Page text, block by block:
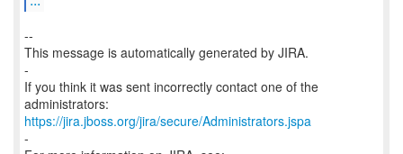
--
This message is automatically generated by JIRA.
-
If you think it was sent incorrectly contact one of the
https://jira.jboss.org/jira/secure/Administrators.jspa
-